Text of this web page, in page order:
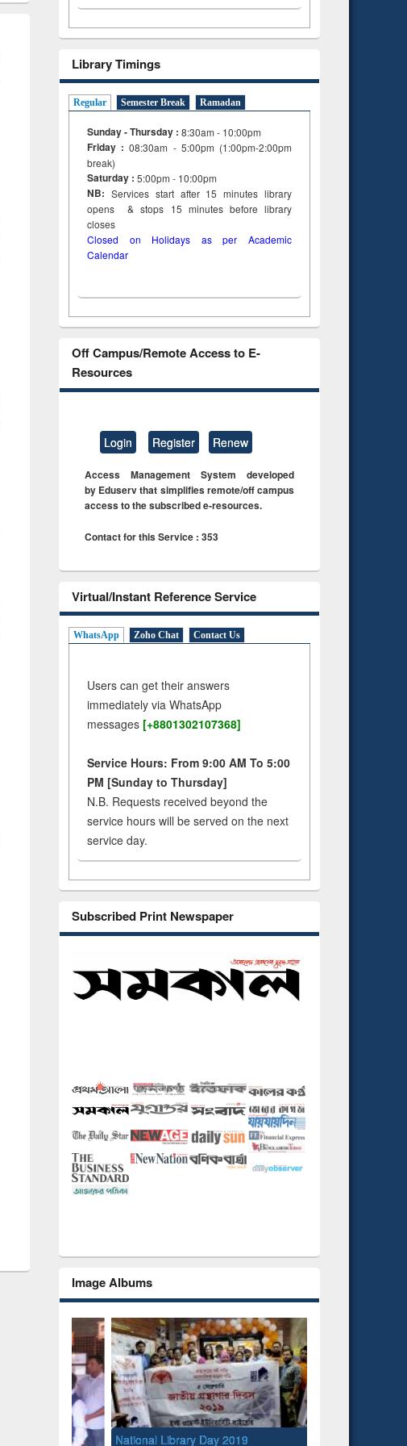
Library Timings
Regular Semester Break Ramadan
Sunday - Thursday : 8:30am - 10:00pm
Friday :08:30am - 5:00pm (1:00pm-2:00pm
break)
Saturday : 5:00pm - 10:00pm
NB: Services start after 15minuteslibrary
opens & stops 15 minutes before library
closes
Closed on Holidays as per Academic
Calendar
Off Campus/Remote Access to E-
Resources
Login Register Renew
Access Management System developed
by Eduserv that simplifies remote/off campus
access to the subscribed e-resources.
Contact for this Service : 353
Virtual/Instant Reference Service
WhatsApp Zoho Chat Contact Us
Users can get their answers
immediately via WhatsApp
messages [+8801302107368]
Service Hours: From 9:00 AM To 5:00
PM [Sunday to Thursday]
N.B. Requests received beyond the
service hours will be served on the next
service day.
Subscribed Print Newspaper
Image Albums
National Library Day 2019